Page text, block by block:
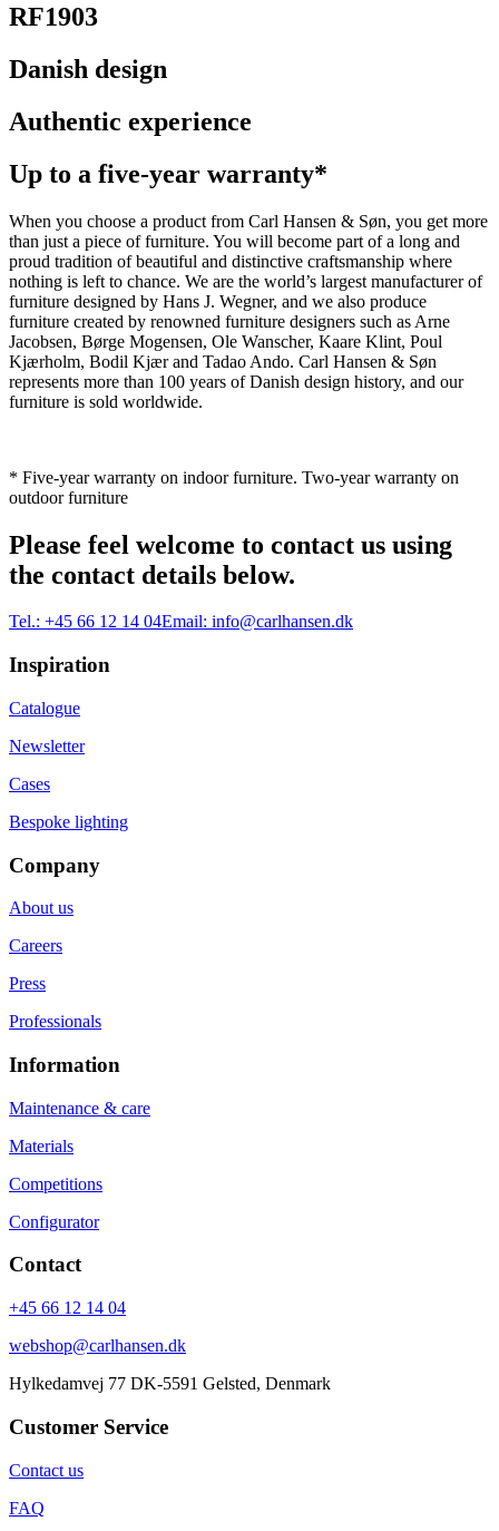
RF1903
Danish design
Authentic experience
Up to a five-year warranty*
When you choose a product from Carl Hansen & Søn, you get more
than just a piece of furniture. You will become part of a long and
proud tradition of beautiful and distinctive craftsmanship where
nothing is left to chance. We are the world’s largest manufacturer of
furniture designed by Hans J. Wegner, and we also produce
furniture created by renowned furniture designers such as Arne
Jacobsen, Børge Mogensen, Ole Wanscher, Kaare Klint, Poul
Kjærholm, Bodil Kjær and Tadao Ando. Carl Hansen & Søn
represents more than 100 years of Danish design history, and our
furniture is sold worldwide.
* Five-year warranty on indoor furniture. Two-year warranty on
outdoor furniture
Please feel welcome to contact us using
the contact details below.
Tel.: +45 66 12 14 04Email: info@carlhansen.dk
Inspiration
Catalogue
Newsletter
Cases
Bespoke lighting
Company
About us
Careers
Press
Professionals
Information
Maintenance & care
Materials
Competitions
Configurator
Contact
+45 66 12 14 04
webshop@carlhansen.dk
Hylkedamvej 77 DK-5591 Gelsted, Denmark
Customer Service
Contact us
FAQ